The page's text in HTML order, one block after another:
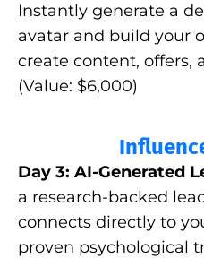
Instantly generate a
avatar and build your
create content, offers,
(Value: $6,000)
Day 3: AI-Generated
a research-backed
connects directly to
proven psychological